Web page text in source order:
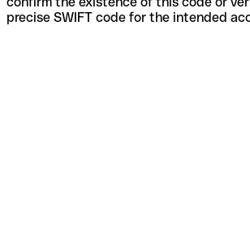
precise SWIFT code for the intended